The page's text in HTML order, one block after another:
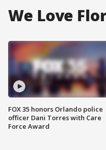
We Love
FOX 35 honors Orlando police
officer Dani Torres with Care
Force Award